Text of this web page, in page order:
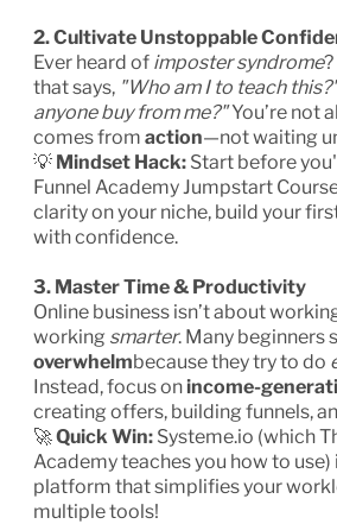
2. Cultivate Unstoppable
Ever heard of imposter syndrome
that says, "Who am I to teach
anyone buy from me?"You’re not
comes from action—not waiting
💡 Mindset Hack: Start before
Funnel Academy Jumpstart
clarity on your niche, build your
with confidence.
3. Master Time & Productivity
Online business isn’t about
working smarter. Many beginners
overwhelmbecause they try to do
Instead, focus onincome-
creating offers, building funnels,
🚀Quick Win: Systeme.io (which
Academy teaches you how to use)
platform that simplifies your
multiple tools!